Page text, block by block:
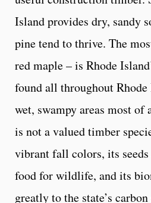
Island provides dry, sandy
pine tend to thrive. The
red maple – is Rhode
found all throughout
wet, swampy areas most
is not a valued timber
vibrant fall colors, its
food for wildlife, and its
greatly to the state’s